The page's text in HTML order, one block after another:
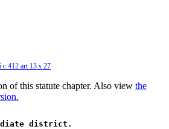
c 412 art 13 s 27
of this statute chapter. Also view the
district.